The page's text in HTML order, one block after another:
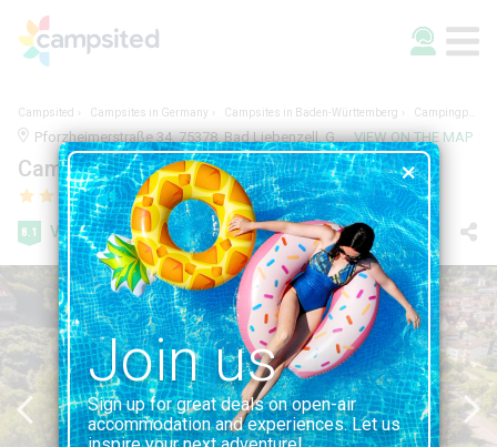
Campsited Campsites in Germany Campsites in Baden-Württemberg Campingpark Bad Liebenzell
Pforzheimerstraße 34, 75378, Bad Liebenzell, Germany | BADEN-WÜRTTEMBERG VIEW ON THE MAP
Campingpark Bad Liebenzell
8.1 Very good 10 reviews
Join us
Sign up for great deals on open-air
accommodation and experiences. Let us